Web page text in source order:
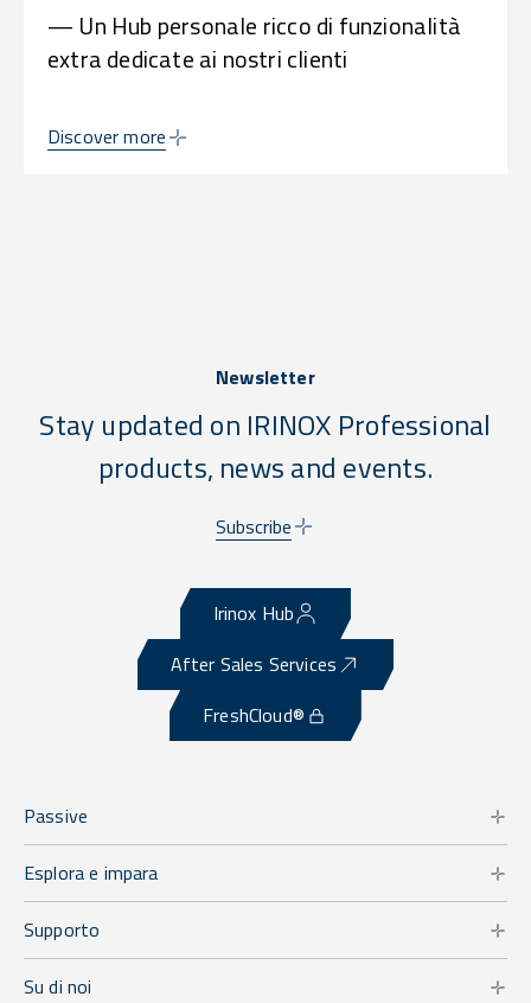
— Un Hub personale ricco di funzionalità
extra dedicate ai nostri clienti
Discover more
Newsletter
Stay updated on IRINOX Professional
products, news and events.
Subscribe
Irinox Hub
After Sales Services
FreshCloud®
Passive
Esplora e impara
Supporto
Su di noi